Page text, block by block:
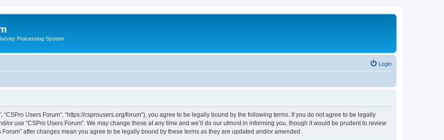
Processing System
Login
“CSPro Users Forum”, “https://csprousers.org/forum”), you agree to be legally bound by the following terms. If you do not agree to be legally
or use “CSPro Users Forum”. We may change these at any time and we’ll do our utmost in informing you, though it would be prudent to review
after changes mean you agree to be legally bound by these terms as they are updated and/or amended.